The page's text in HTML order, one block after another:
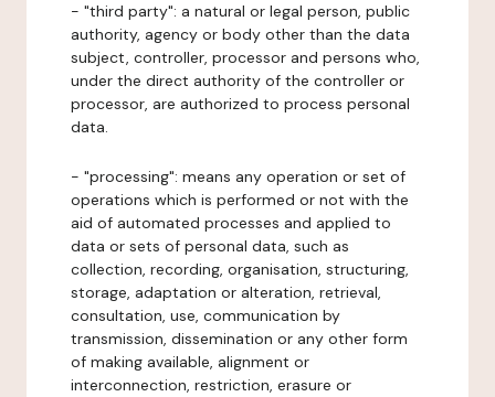
- "third party": a natural or legal person, public
authority, agency or body other than the data
subject, controller, processor and persons who,
under the direct authority of the controller or
processor, are authorized to process personal
data.
- "processing": means any operation or set of
operations which is performed or not with the
aid of automated processes and applied to
data or sets of personal data, such as
collection, recording, organisation, structuring,
storage, adaptation or alteration, retrieval,
consultation, use, communication by
transmission, dissemination or any other form
of making available, alignment or
interconnection, restriction, erasure or